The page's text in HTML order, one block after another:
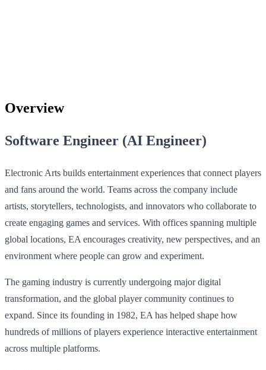
Overview
Software Engineer (AI Engineer)
Electronic Arts builds entertainment experiences that connect players
and fans around the world. Teams across the company include
artists, storytellers, technologists, and innovators who collaborate to
create engaging games and services. With offices spanning multiple
global locations, EA encourages creativity, new perspectives, and an
environment where people can grow and experiment.
The gaming industry is currently undergoing major digital
transformation, and the global player community continues to
expand. Since its founding in 1982, EA has helped shape how
hundreds of millions of players experience interactive entertainment
across multiple platforms.